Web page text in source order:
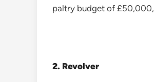
paltry budget of £50,000,
2. Revolver